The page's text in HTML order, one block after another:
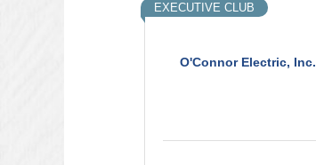
O'Connor Electric, Inc.
EXECUTIVE CLUB